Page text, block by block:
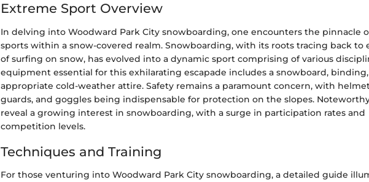
Extreme Sport Overview
In delving into Woodward Park City snowboarding, one encounters the pinnacle
sports within a snow-covered realm. Snowboarding, with its roots tracing back to
of surfing on snow, has evolved into a dynamic sport comprising of various
equipment essential for this exhilarating escapade includes a snowboard,
appropriate cold-weather attire. Safety remains a paramount concern, with
guards, and goggles being indispensable for protection on the slopes.
reveal a growing interest in snowboarding, with a surge in participation rates and
competition levels.
Techniques and Training
For those venturing into Woodward Park City snowboarding, a detailed guide